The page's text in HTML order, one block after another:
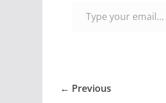
← Previous